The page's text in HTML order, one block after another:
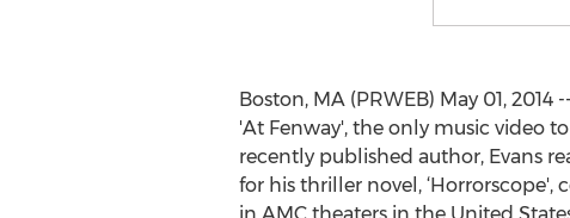
Boston, MA (PRWEB) May 01,
'At Fenway', the only music video
recently published author, Evans
for his thriller novel,